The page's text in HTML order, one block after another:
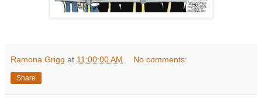
Ramona Grigg at 11:00:00 AM No comments:
Share